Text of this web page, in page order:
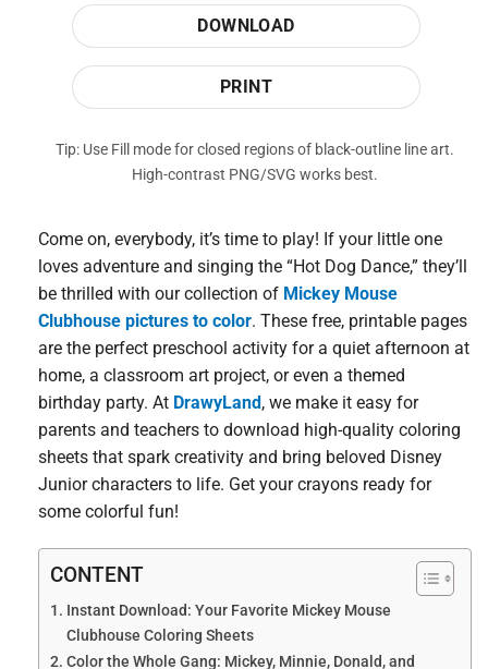
DOWNLOAD
PRINT
Tip: Use Fill mode for closed regions of black-outline line art.
High-contrast PNG/SVG works best.
Come on, everybody, it’s time to play! If your little one
loves adventure and singing the “Hot Dog Dance,” they’ll
be thrilled with our collection of Mickey Mouse
Clubhouse pictures to color. These free, printable pages
are the perfect preschool activity for a quiet afternoon at
home, a classroom art project, or even a themed
birthday party. At DrawyLand, we make it easy for
parents and teachers to download high-quality coloring
sheets that spark creativity and bring beloved Disney
Junior characters to life. Get your crayons ready for
some colorful fun!
CONTENT
Instant Download: Your Favorite Mickey Mouse
Clubhouse Coloring Sheets
Color the Whole Gang: Mickey, Minnie, Donald, and